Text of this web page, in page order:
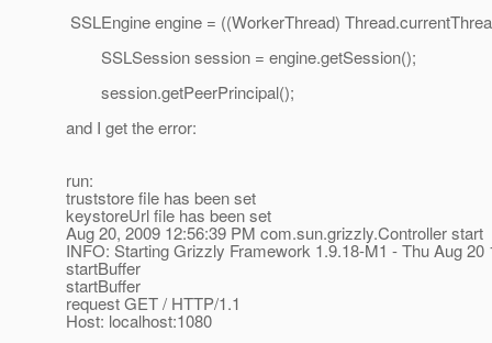
SSLEngine engine = ((WorkerThread)
SSLSession session = engine.getSession();
session.getPeerPrincipal();
and I get the error:
run:
truststore file has been set
keystoreUrl file has been set
Aug 20, 2009 12:56:39 PM com.sun.grizzly.Controller start
INFO: Starting Grizzly Framework 1.9.18-M1 - Thu Aug 20
startBuffer
startBuffer
request GET / HTTP/1.1
Host: localhost:1080